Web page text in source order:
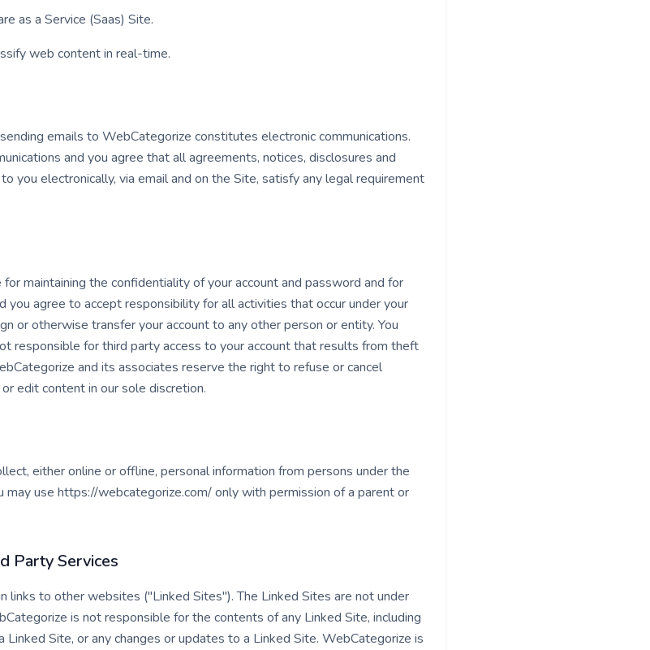
as a Service (Saas) Site.
web content in real-time.
emails to WebCategorize constitutes electronic communications.
and you agree that all agreements, notices, disclosures and
you electronically, via email and on the Site, satisfy any legal requirement
maintaining the confidentiality of your account and password and for
you agree to accept responsibility for all activities that occur under your
or otherwise transfer your account to any other person or entity. You
responsible for third party access to your account that results from theft
and its associates reserve the right to refuse or cancel
edit content in our sole discretion.
either online or offline, personal information from persons under the
may use https://webcategorize.com/ only with permission of a parent or
Party Services
links to other websites ("Linked Sites"). The Linked Sites are not under
is not responsible for the contents of any Linked Site, including
Site, or any changes or updates to a Linked Site. WebCategorize is